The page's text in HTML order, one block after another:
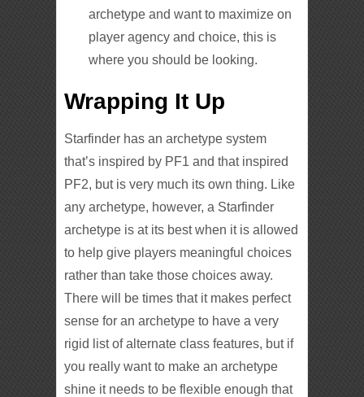
archetype and want to maximize on
player agency and choice, this is
where you should be looking.
Wrapping It Up
Starfinder has an archetype system
that’s inspired by PF1 and that inspired
PF2, but is very much its own thing. Like
any archetype, however, a Starfinder
archetype is at its best when it is allowed
to help give players meaningful choices
rather than take those choices away.
There will be times that it makes perfect
sense for an archetype to have a very
rigid list of alternate class features, but if
you really want to make an archetype
shine it needs to be flexible enough that